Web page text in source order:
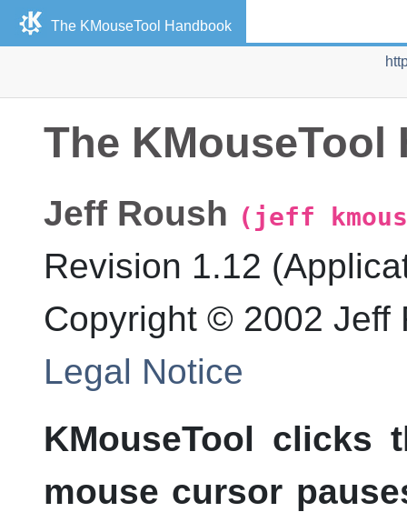
The KMouseTool Handbook
The KMouseTool
Jeff Roush (jeff
Revision 1.12
Copyright © 2002 Jeff
Legal Notice
KMouseTool clicks
mouse cursor